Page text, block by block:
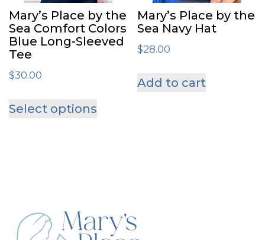
be
Mary’s Place by the
Sea Comfort Colors
Blue Long-Sleeved
Tee
$30.00
Select options
options
may
Mary’s Place by the
Sea Navy Hat
$28.00
Add to cart